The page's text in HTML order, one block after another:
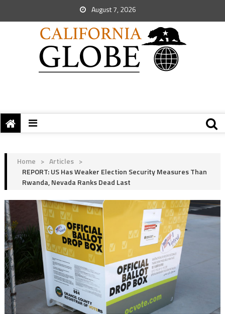
August 7, 2026
Home > Articles >
REPORT: US Has Weaker Election Security Measures Than
Rwanda, Nevada Ranks Dead Last